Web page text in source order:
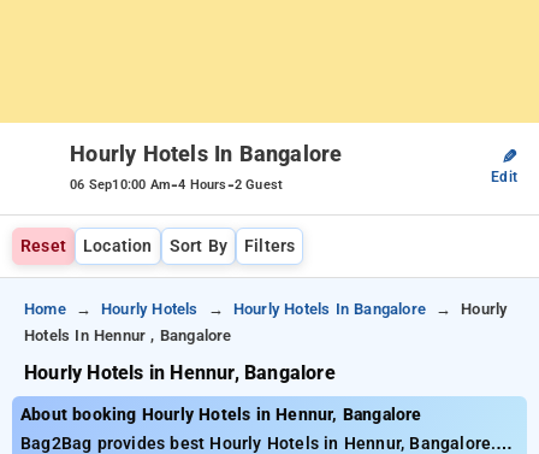
Hourly Hotels In Bangalore
06 Sep10:00 Am-4 Hours-2 Guest
✎
Edit
Reset Location Sort By Filters
Home Hourly Hotels Hourly Hotels In Bangalore
Hourly
Hotels In Hennur , Bangalore
Hourly Hotels in Hennur, Bangalore
About booking Hourly Hotels in Hennur, Bangalore
Bag2Bag provides best Hourly Hotels in Hennur, Bangalore.